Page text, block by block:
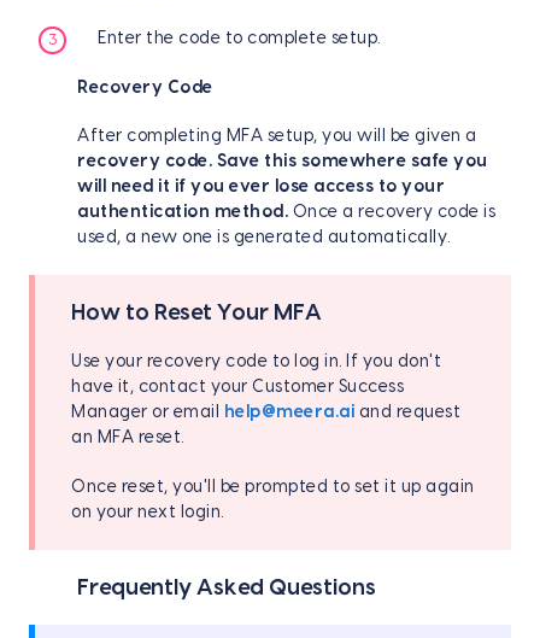
Enter the code to complete setup.
Recovery Code
After completing MFA setup, you will be given a
recovery code. Save this somewhere safe you
will need it if you ever lose access to your
authentication method. Once a recovery code is
used, a new one is generated automatically.
How to Reset Your MFA
Use your recovery code to log in. If you don't
have it, contact your Customer Success
Manager or email
help@meera.ai and request
an MFA reset.
Once reset, you'll be prompted to set it up again
on your next login.
Frequently Asked Questions